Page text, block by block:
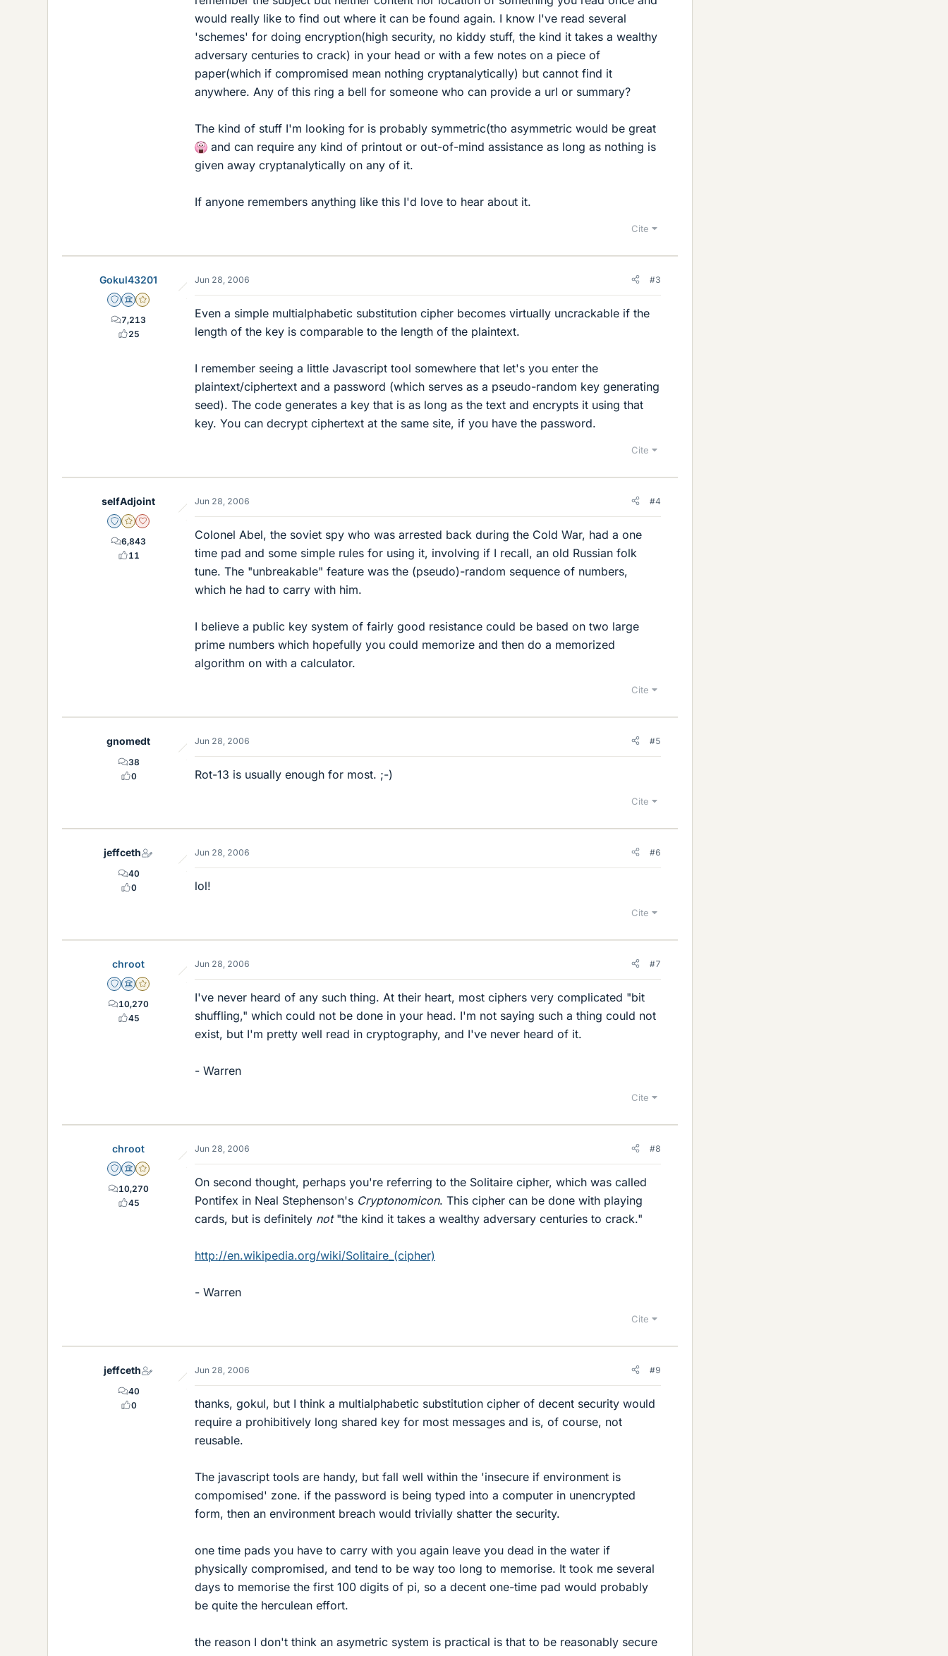
would really like to find out where it can be found again. I know I've read several
'schemes' for doing encryption(high security, no kiddy stuff, the kind it takes a wealthy
adversary centuries to crack) in your head or with a few notes on a piece of
paper(which if compromised mean nothing cryptanalytically) but cannot find it
anywhere. Any of this ring a bell for someone who can provide a url or summary?
The kind of stuff I'm looking for is probably symmetric(tho asymmetric would be great
and can require any kind of printout or out-of-mind assistance as long as nothing is
given away cryptanalytically on any of it.
If anyone remembers anything like this I'd love to hear about it.
Cite
Gokul43201
Staff Emeritus
Science Advisor
Gold Member
7,213
25
Jun 28, 2006 #3
Even a simple multialphabetic substitution cipher becomes virtually uncrackable if the
length of the key is comparable to the length of the plaintext.
I remember seeing a little Javascript tool somewhere that let's you enter the
plaintext/ciphertext and a password (which serves as a pseudo-random key generating
seed). The code generates a key that is as long as the text and encrypts it using that
key. You can decrypt ciphertext at the same site, if you have the password.
Cite
selfAdjoint
Staff Emeritus
Gold Member
Dearly Missed
6,843
11
Jun 28, 2006 #4
Colonel Abel, the soviet spy who was arrested back during the Cold War, had a one
time pad and some simple rules for using it, involving if I recall, an old Russian folk
tune. The "unbreakable" feature was the (pseudo)-random sequence of numbers,
which he had to carry with him.
I believe a public key system of fairly good resistance could be based on two large
prime numbers which hopefully you could memorize and then do a memorized
algorithm on with a calculator.
Cite
gnomedt
38
0
Jun 28, 2006 #5
Rot-13 is usually enough for most. ;-)
Cite
jeffceth
40
0
Jun 28, 2006 #6
lol!
Cite
chroot
Staff Emeritus
Science Advisor
Gold Member
10,270
45
Jun 28, 2006 #7
I've never heard of any such thing. At their heart, most ciphers very complicated "bit
shuffling," which could not be done in your head. I'm not saying such a thing could not
exist, but I'm pretty well read in cryptography, and I've never heard of it.
- Warren
Cite
chroot
Staff Emeritus
Science Advisor
Gold Member
10,270
45
Jun 28, 2006 #8
On second thought, perhaps you're referring to the Solitaire cipher, which was called
Pontifex in Neal Stephenson's Cryptonomicon. This cipher can be done with playing
cards, but is definitely not"the kind it takes a wealthy adversary centuries to crack."
http://en.wikipedia.org/wiki/Solitaire_(cipher)
- Warren
Cite
jeffceth
40
0
Jun 28, 2006 #9
thanks, gokul, but I think a multialphabetic substitution cipher of decent security would
require a prohibitively long shared key for most messages and is, of course, not
reusable.
The javascript tools are handy, but fall well within the 'insecure if environment is
compomised' zone. if the password is being typed into a computer in unencrypted
form, then an environment breach would trivially shatter the security.
one time pads you have to carry with you again leave you dead in the water if
physically compromised, and tend to be way too long to memorise. It took me several
days to memorise the first 100 digits of pi, so a decent one-time pad would probably
be quite the herculean effort.
the reason I don't think an asymetric system is practical is that to be reasonably secure